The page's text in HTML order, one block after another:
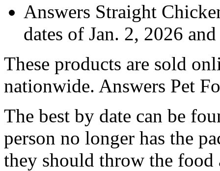
Answers Straight
dates of Jan. 2, 2026
These products are sold
nationwide. Answers Pet
The best by date can be
person no longer has the
they should throw the food